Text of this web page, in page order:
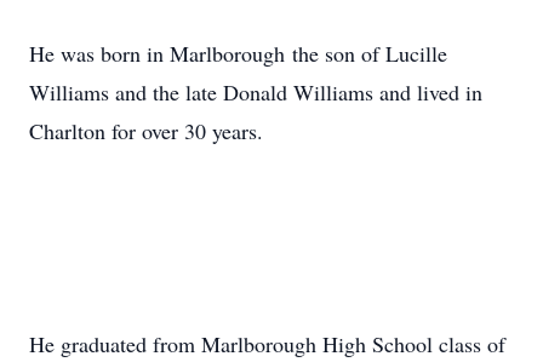
He was born in Marlborough the son of Lucille
Williams and the late Donald Williams and lived in
Charlton for over 30 years.
He graduated from Marlborough High School class of